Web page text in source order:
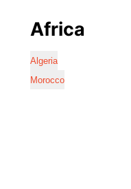
Africa
Algeria
Morocco